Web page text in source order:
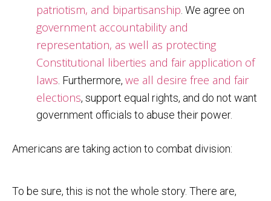
patriotism, and bipartisanship . We agree on
government accountability and
representation, as well as protecting
Constitutional liberties and fair application of
laws . Furthermore, we all desire free and fair
elections, support equal rights, and do not want
government officials to abuse their power.
Americans are taking action to combat division:
To be sure, this is not the whole story. There are,